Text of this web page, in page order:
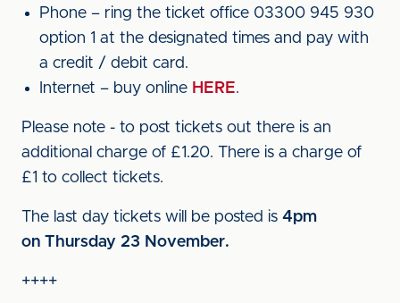
Phone – ring the ticket office 03300 945 930
option 1 at the designated times and pay with
a credit / debit card.
Internet – buy online HERE.
Please note - to post tickets out there is an
additional charge of £1.20. There is a charge of
£1 to collect tickets.
The last day tickets will be posted is 4pm
on Thursday 23 November.
++++